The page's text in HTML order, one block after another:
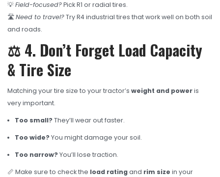
💡Field-focused?Pick R1 or radial tires.
🛣️Need to travel?Try R4 industrial tires that work well on both soil
and roads.
⚖️ 4. Don’t Forget Load Capacity
& Tire Size
Matching your tire size to your tractor’s weight and poweris
very important.
Too small? They’ll wear out faster.
Too wide? You might damage your soil.
Too narrow? You’ll lose traction.
📏 Make sure to check the load ratingand rim size in your